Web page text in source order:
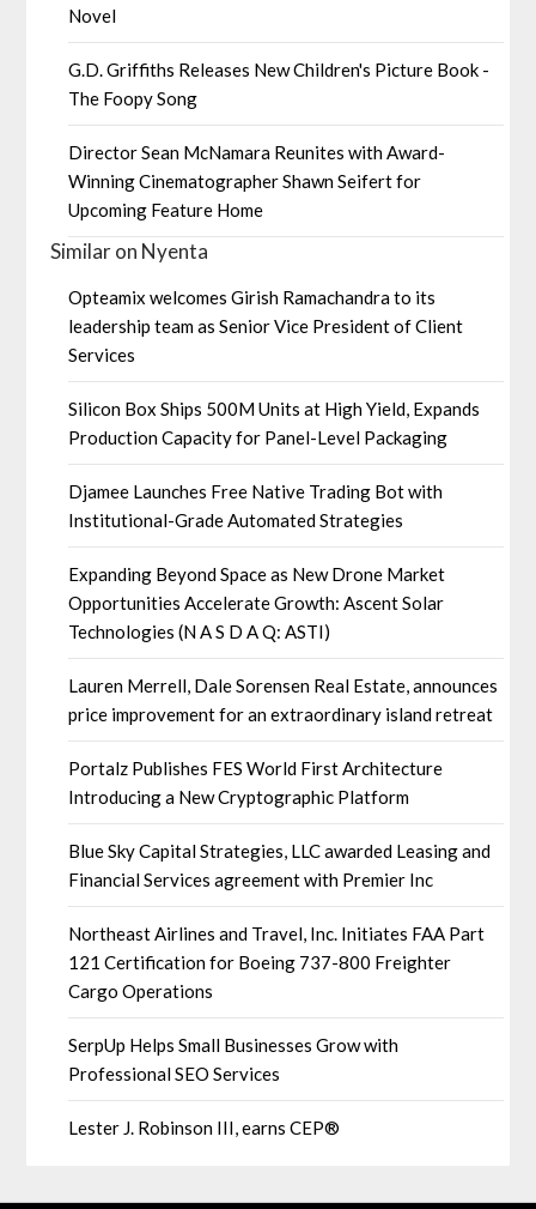
Novel
G.D. Griffiths Releases New Children's Picture Book -
The Foopy Song
Director Sean McNamara Reunites with Award-
Winning Cinematographer Shawn Seifert for
Upcoming Feature Home
Similar on Nyenta
Opteamix welcomes Girish Ramachandra to its
leadership team as Senior Vice President of Client
Services
Silicon Box Ships 500M Units at High Yield, Expands
Production Capacity for Panel-Level Packaging
Djamee Launches Free Native Trading Bot with
Institutional-Grade Automated Strategies
Expanding Beyond Space as New Drone Market
Opportunities Accelerate Growth: Ascent Solar
Technologies (N A S D A Q: ASTI)
Lauren Merrell, Dale Sorensen Real Estate, announces
price improvement for an extraordinary island retreat
Portalz Publishes FES World First Architecture
Introducing a New Cryptographic Platform
Blue Sky Capital Strategies, LLC awarded Leasing and
Financial Services agreement with Premier Inc
Northeast Airlines and Travel, Inc. Initiates FAA Part
121 Certification for Boeing 737-800 Freighter
Cargo Operations
SerpUp Helps Small Businesses Grow with
Professional SEO Services
Lester J. Robinson III, earns CEP®